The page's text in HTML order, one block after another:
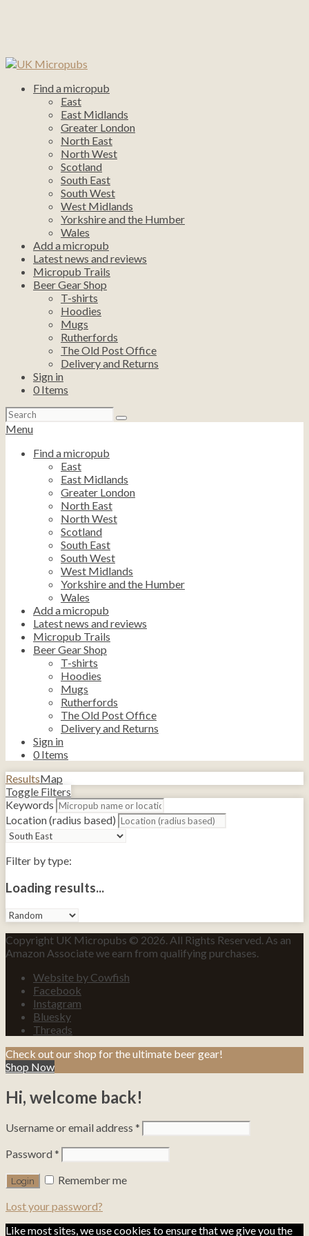
Find a micropub
East
East Midlands
Greater London
North East
North West
Scotland
South East
South West
West Midlands
Yorkshire and the Humber
Wales
Add a micropub
Latest news and reviews
Micropub Trails
Beer Gear Shop
T-shirts
Hoodies
Mugs
Rutherfords
The Old Post Office
Delivery and Returns
Sign in
0 Items
Search
for:
Menu
Find a micropub
East
East Midlands
Greater London
North East
North West
Scotland
South East
South West
West Midlands
Yorkshire and the Humber
Wales
Add a micropub
Latest news and reviews
Micropub Trails
Beer Gear Shop
T-shirts
Hoodies
Mugs
Rutherfords
The Old Post Office
Delivery and Returns
Sign in
0 Items
ResultsMap
Toggle Filters
Keywords
Location (radius based)
Filter by type:
Loading results...
Sort
Copyright UK Micropubs © 2026. All Rights Reserved. As an
Amazon Associate we earn from qualifying purchases.
Website by Cowfish
Facebook
Instagram
Bluesky
Threads
Check out our shop for the ultimate beer gear!
Shop Now
Hi, welcome back!
Username or email address *
Password *
Remember me
Lost your password?
Like most sites, we use cookies to ensure that we give you the